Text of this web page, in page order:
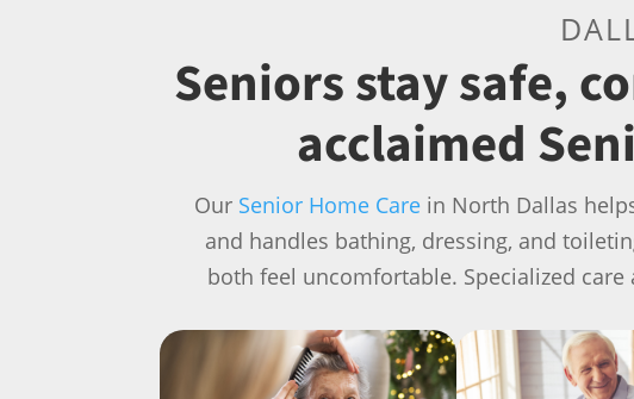
Seniors stay safe,
acclaimed
Our Senior Home Care in North Dallas
and handles bathing, dressing, and
both feel uncomfortable. Specialized